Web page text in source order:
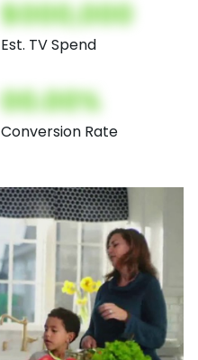
$000,000
Est. TV Spend
00.00%
Conversion Rate